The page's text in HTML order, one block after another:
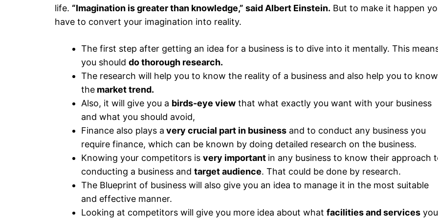
life. “Imagination is greater than knowledge,” said Albert Einstein. But to make it happen
have to convert your imagination into reality.
The first step after getting an idea for a business is to dive into it mentally. This
you should do thorough research.
The research will help you to know the reality of a business and also help you to know
the market trend.
Also, it will give you a birds-eye view that what exactly you want with your business
and what you should avoid,
Finance also plays a very crucial part in business and to conduct any business you
require finance, which can be known by doing detailed research on the business.
Knowing your competitors is very important in any business to know their approach
conducting a business and target audience. That could be done by research.
The Blueprint of business will also give you an idea to manage it in the most suitable
and effective manner.
Looking at competitors will give you more idea about what facilities and services you